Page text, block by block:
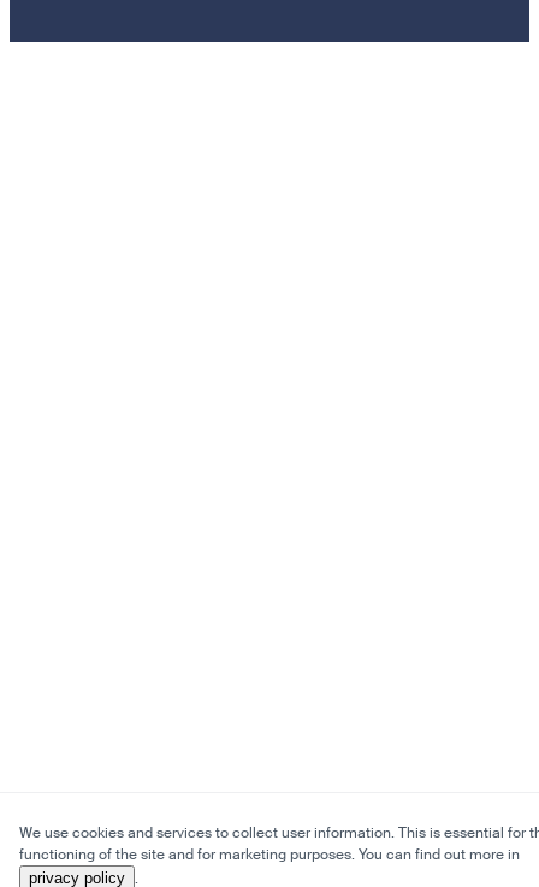
We use cookies and services to collect user information. This is essential for
functioning of the site and for marketing purposes. You can find out more in
privacy policy .